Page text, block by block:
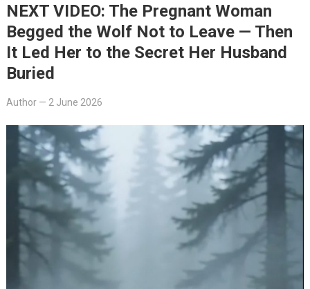
NEXT VIDEO: The Pregnant Woman
Begged the Wolf Not to Leave — Then
It Led Her to the Secret Her Husband
Buried
Author— 2 June 2026